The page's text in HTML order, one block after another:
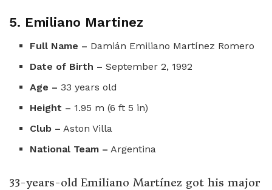
5. Emiliano Martinez
Full Name – Damián Emiliano Martínez Romero
Date of Birth –September 2, 1992
Age – 33 years old
Height – 1.95 m (6 ft 5 in)
Club – Aston Villa
National Team – Argentina
33-years-old Emiliano Martínez got his major